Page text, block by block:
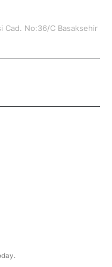
Cad. No:36/C Basaksehir